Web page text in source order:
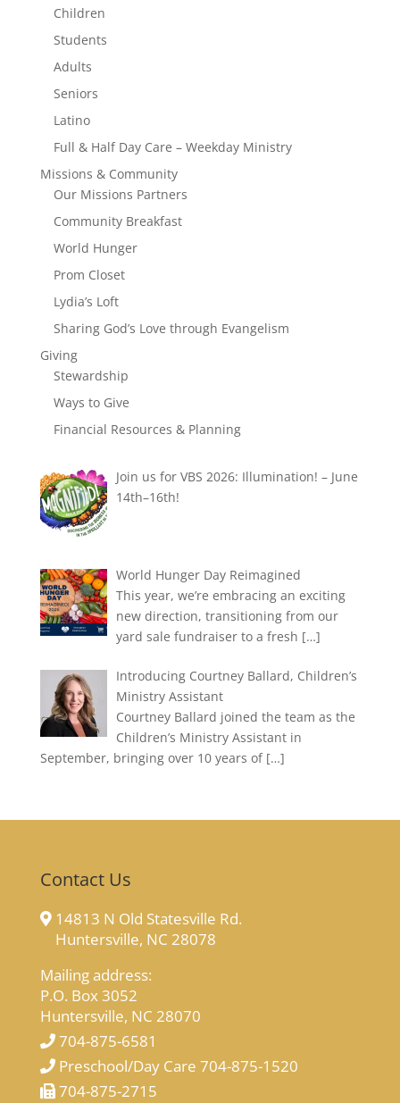
Children
Students
Adults
Seniors
Latino
Full & Half Day Care – Weekday Ministry
Missions & Community
Our Missions Partners
Community Breakfast
World Hunger
Prom Closet
Lydia’s Loft
Sharing God’s Love through Evangelism
Giving
Stewardship
Ways to Give
Financial Resources & Planning
Join us for VBS 2026: Illumination! – June
14th–16th!
World Hunger Day Reimagined
This year, we’re embracing an exciting
new direction, transitioning from our
yard sale fundraiser to a fresh […]
Introducing Courtney Ballard, Children’s
Ministry Assistant
Courtney Ballard joined the team as the
Children’s Ministry Assistant in
September, bringing over 10 years of […]
Contact Us
14813 N Old Statesville Rd.
Huntersville, NC 28078
Mailing address:
P.O. Box 3052
Huntersville, NC 28070
704-875-6581
Preschool/Day Care 704-875-1520
704-875-2715